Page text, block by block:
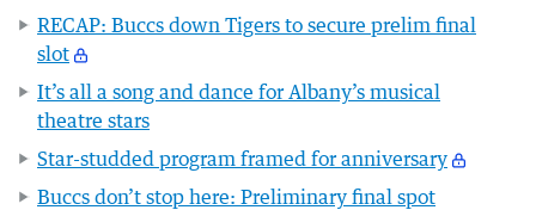
RECAP: Buccs down Tigers to secure prelim final
slot
It’s all a song and dance for Albany’s musical
theatre stars
Star-studded program framed for anniversary
Buccs don’t stop here: Preliminary final spot